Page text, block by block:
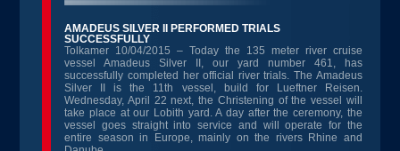
AMADEUS SILVER II PERFORMED TRIALS
SUCCESSFULLY
Tolkamer 10/04/2015 – Today the 135 meter river cruise
vessel Amadeus Silver II, our yard number 461, has
successfully completed her official river trials. The Amadeus
Silver II is the 11th vessel, build for Lueftner Reisen.
Wednesday, April 22 next, the Christening of the vessel will
take place at our Lobith yard. A day after the ceremony, the
vessel goes straight into service and will operate for the
entire season in Europe, mainly on the rivers Rhine and